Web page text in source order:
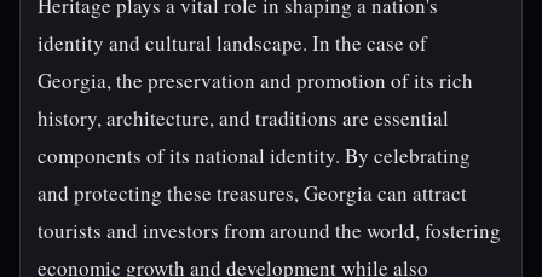
identity and cultural landscape. In the case of
Georgia, the preservation and promotion of its rich
history, architecture, and traditions are essential
components of its national identity. By celebrating
and protecting these treasures, Georgia can attract
tourists and investors from around the world, fostering
economic growth and development while also